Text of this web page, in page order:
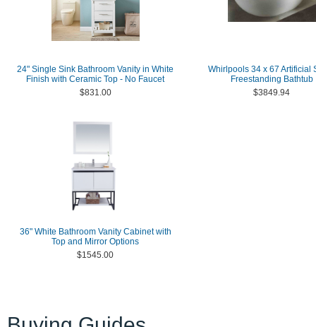
24" Single Sink Bathroom Vanity in White
Finish with Ceramic Top - No Faucet
$831.00
Whirlpools 34 x 67 Artificial
Freestanding Bathtub
$3849.94
36" White Bathroom Vanity Cabinet with
Top and Mirror Options
$1545.00